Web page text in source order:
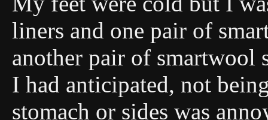
liners and one pair of
another pair of smartwool
I had anticipated, not
stomach or sides was